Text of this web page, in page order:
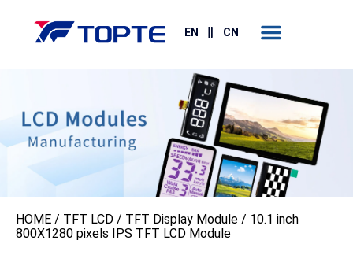
EN CN
HOME / TFT LCD / TFT Display Module / 10.1 inch
800X1280 pixels IPS TFT LCD Module